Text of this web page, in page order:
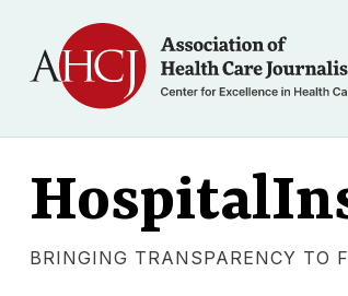
BRINGING TRANSPARENCY TO